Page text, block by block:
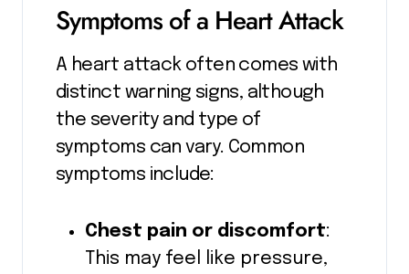
Symptoms of a Heart Attack
A heart attack often comes with
distinct warning signs, although
the severity and type of
symptoms can vary. Common
symptoms include:
Chest pain or discomfort:
This may feel like pressure,